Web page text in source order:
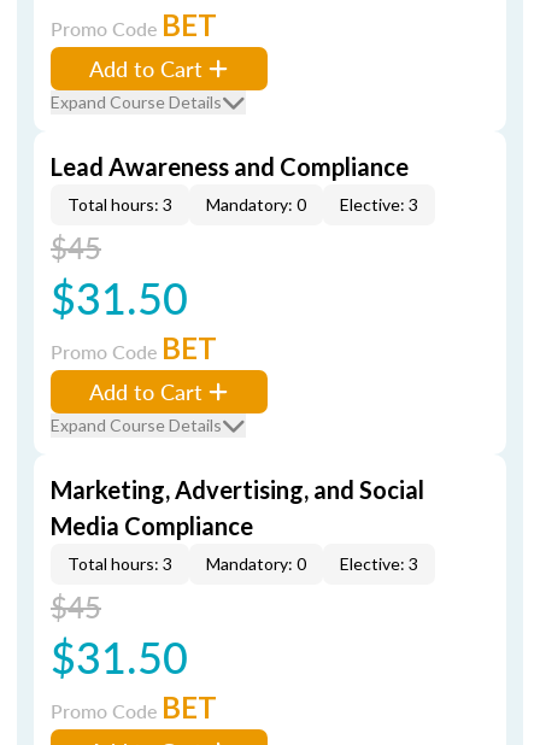
Promo Code BET
Add to Cart
Expand Course Details
Lead Awareness and Compliance
Total hours: 3 Mandatory: 0 Elective: 3
$45
$31.50
Promo Code BET
Add to Cart
Expand Course Details
Marketing, Advertising, and Social
Media Compliance
Total hours: 3 Mandatory: 0 Elective: 3
$45
$31.50
Promo Code BET